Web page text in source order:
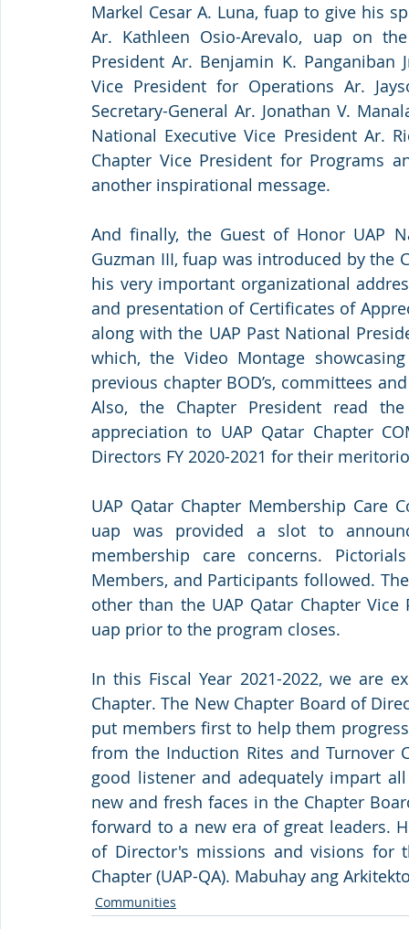
Markel Cesar A. Luna, fuap to give his
Ar. Kathleen Osio-Arevalo, uap on
President Ar. Benjamin K. Panganiban
Vice President for Operations Ar.
Secretary-General Ar. Jonathan V.
National Executive Vice President Ar.
Chapter Vice President for Programs
another inspirational message.
And finally, the Guest of Honor UAP
Guzman III, fuap was introduced by the
his very important organizational
and presentation of Certificates of
along with the UAP Past National
which, the Video Montage
previous chapter BOD’s, committees
Also, the Chapter President read
appreciation to UAP Qatar Chapter
Directors FY 2020-2021 for their
UAP Qatar Chapter Membership Care
uap was provided a slot to
membership care concerns.
Members, and Participants followed.
other than the UAP Qatar Chapter Vice
uap prior to the program closes.
In this Fiscal Year 2021-2022, we are
Chapter. The New Chapter Board of
put members first to help them
from the Induction Rites and Turnover
good listener and adequately impart
new and fresh faces in the Chapter
forward to a new era of great leaders.
of Director's missions and visions for
Chapter (UAP-QA). Mabuhay ang
Communities